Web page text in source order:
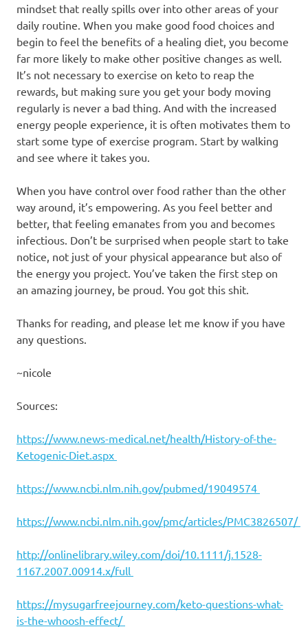
mindset that really spills over into other areas of your
daily routine. When you make good food choices and
begin to feel the benefits of a healing diet, you become
far more likely to make other positive changes as well.
It’s not necessary to exercise on keto to reap the
rewards, but making sure you get your body moving
regularly is never a bad thing. And with the increased
energy people experience, it is often motivates them to
start some type of exercise program. Start by walking
and see where it takes you.
When you have control over food rather than the other
way around, it’s empowering. As you feel better and
better, that feeling emanates from you and becomes
infectious. Don’t be surprised when people start to take
notice, not just of your physical appearance but also of
the energy you project. You’ve taken the first step on
an amazing journey, be proud. You got this shit.
Thanks for reading, and please let me know if you have
any questions.
~nicole
Sources:
https://www.news-medical.net/health/History-of-the-
Ketogenic-Diet.aspx
https://www.ncbi.nlm.nih.gov/pubmed/19049574
https://www.ncbi.nlm.nih.gov/pmc/articles/PMC3826507/
http://onlinelibrary.wiley.com/doi/10.1111/j.1528-
1167.2007.00914.x/full
https://mysugarfreejourney.com/keto-questions-what-
is-the-whoosh-effect/